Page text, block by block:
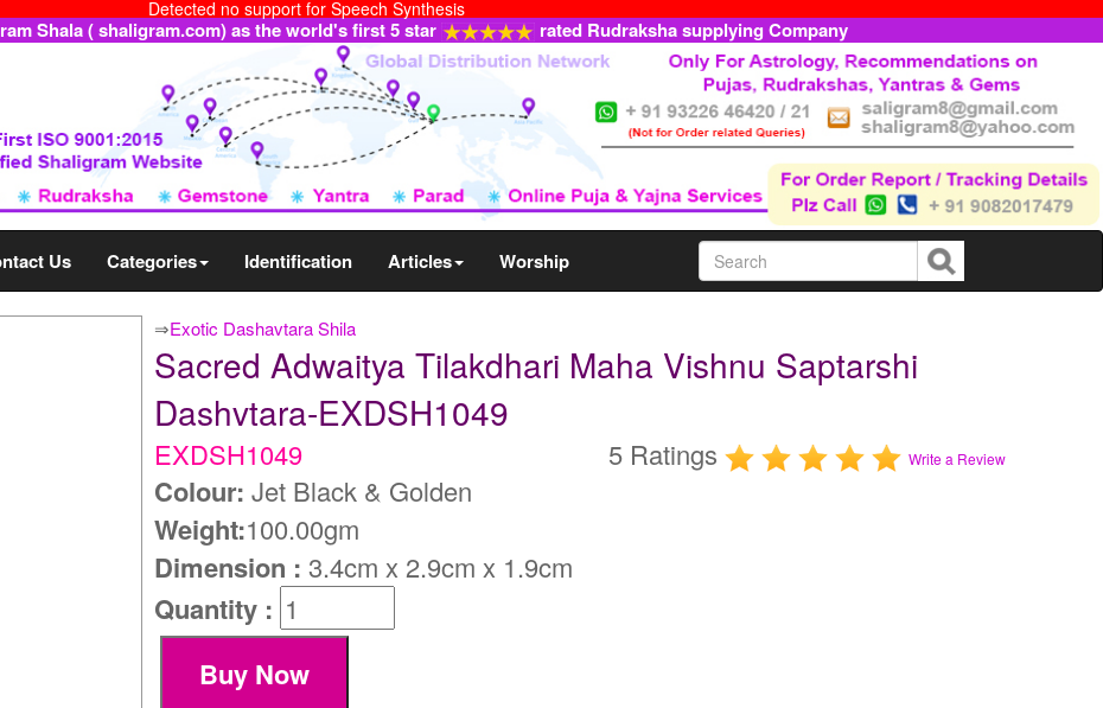
Detected no support for Speech Synthesis
Shala ( shaligram.com) as the world's first 5 star rated Rudraksha supplying Company
Us Categories Identification Articles Worship
⇒Exotic Dashavtara Shila
Sacred Adwaitya Tilakdhari Maha Vishnu Saptarshi
Dashvtara-EXDSH1049
EXDSH1049 5 Ratings Write a Review
Colour: Jet Black & Golden
Weight:100.00gm
Dimension :3.4cm x 2.9cm x 1.9cm
Quantity :